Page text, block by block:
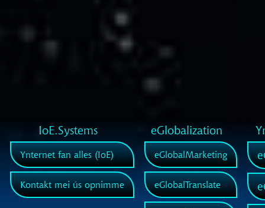
IoE.Systems eGlobalization
Ynternet fan alles (IoE)
Kontakt mei ús opnimme
eGlobalMarketing
eGlobalTranslate